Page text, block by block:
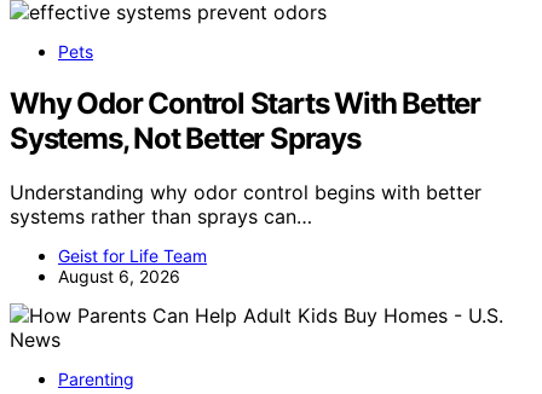
Pets
Why Odor Control Starts With Better
Systems, Not Better Sprays
Understanding why odor control begins with better
systems rather than sprays can…
Geist for Life Team
August 6, 2026
Parenting